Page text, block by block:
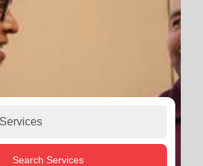
Search Services